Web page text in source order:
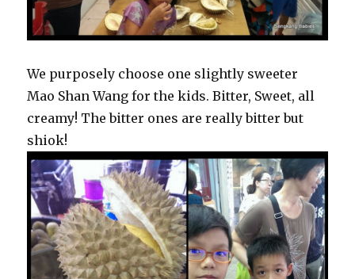
We purposely choose one slightly sweeter
Mao Shan Wang for the kids. Bitter, Sweet, all
creamy! The bitter ones are really bitter but
shiok!